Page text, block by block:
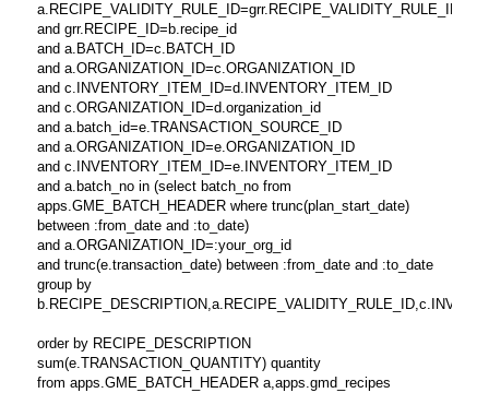
a.RECIPE_VALIDITY_RULE_ID=grr.RECIPE_VALIDITY_RULE_ID
and grr.RECIPE_ID=b.recipe_id
and a.BATCH_ID=c.BATCH_ID
and a.ORGANIZATION_ID=c.ORGANIZATION_ID
and c.INVENTORY_ITEM_ID=d.INVENTORY_ITEM_ID
and c.ORGANIZATION_ID=d.organization_id
and a.batch_id=e.TRANSACTION_SOURCE_ID
and a.ORGANIZATION_ID=e.ORGANIZATION_ID
and c.INVENTORY_ITEM_ID=e.INVENTORY_ITEM_ID
and a.batch_no in (select batch_no from
apps.GME_BATCH_HEADER where trunc(plan_start_date)
between :from_date and :to_date)
and a.ORGANIZATION_ID=:your_org_id
and trunc(e.transaction_date) between :from_date and :to_date
group by
order by RECIPE_DESCRIPTION
sum(e.TRANSACTION_QUANTITY) quantity
from apps.GME_BATCH_HEADER a,apps.gmd_recipes